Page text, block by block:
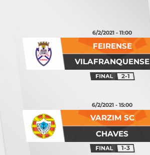
VILAFRANQUENSE
FEIRENSE
6/2/2021 - 11:00
2-1
CHAVES
VARZIM SC
6/2/2021 - 15:00
1-3